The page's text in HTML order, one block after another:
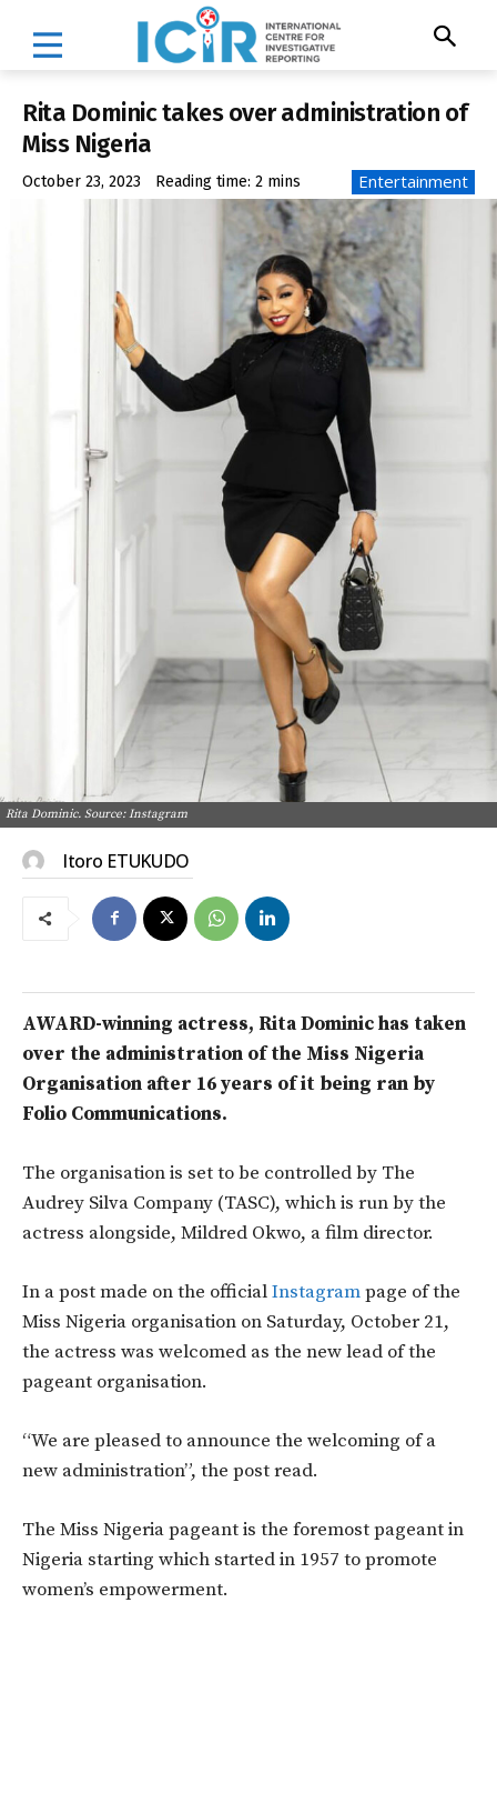
Rita Dominic takes over administration of
Miss Nigeria
October 23, 2023 Reading time: 2 mins Entertainment
Rita Dominic. Source: Instagram
Itoro ETUKUDO
AWARD-winning actress, Rita Dominic has taken
over the administration of the Miss Nigeria
Organisation after 16 years of it being ran by
Folio Communications.
The organisation is set to be controlled by The
Audrey Silva Company (TASC), which is run by the
actress alongside, Mildred Okwo, a film director.
In a post made on the officialInstagrampage of the
Miss Nigeria organisation on Saturday, October 21,
the actress was welcomed as the new lead of the
pageant organisation.
“We are pleased to announce the welcoming of a
new administration”, the post read.
The Miss Nigeria pageant is the foremost pageant in
Nigeria starting which started in 1957 to promote
women’s empowerment.